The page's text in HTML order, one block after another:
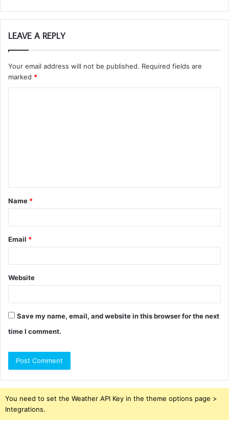
LEAVE A REPLY
Your email address will not be published. Required fields are
marked *
t
*
Name *
Email *
Website
Save my name, email, and website in this browser for the next
time I comment.
You need to set the Weather API Key in the theme options page >
Integrations.